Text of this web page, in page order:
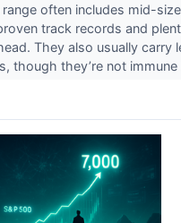
often includes mid-
track records and
They also usually carry
though they’re not immune